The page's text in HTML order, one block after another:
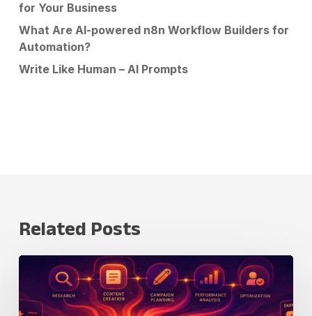
for Your Business
What Are AI-powered n8n Workflow Builders for
Automation?
Write Like Human – AI Prompts
Related Posts
Claude
Fable
5